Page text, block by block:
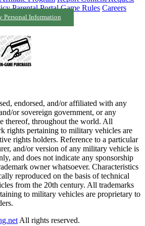
Parental Portal Game Rules Careers
Personal Information
endorsed, and/or affiliated with any
or sovereign government, or any
thereof, throughout the world. All
rights pertaining to military vehicles are
rights holders. Reference to a particular
and/or version of any military vehicle is
and does not indicate any sponsorship
owner whatsoever. Characteristics
reproduced on the basis of technical
from the 20th century. All trademarks
to military vehicles are proprietary to
All rights reserved.